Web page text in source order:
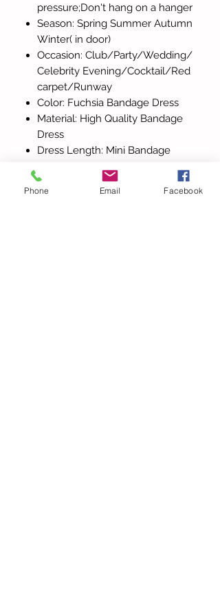
pressure;Don't hang on a hanger
Season: Spring Summer Autumn
Winter( in door)
Occasion: Club/Party/Wedding/
Celebrity Evening/Cocktail/Red
carpet/Runway
Color: Fuchsia Bandage Dress
Material: High Quality Bandage
Dress
Dress Length: Mini Bandage
Phone Email Facebook